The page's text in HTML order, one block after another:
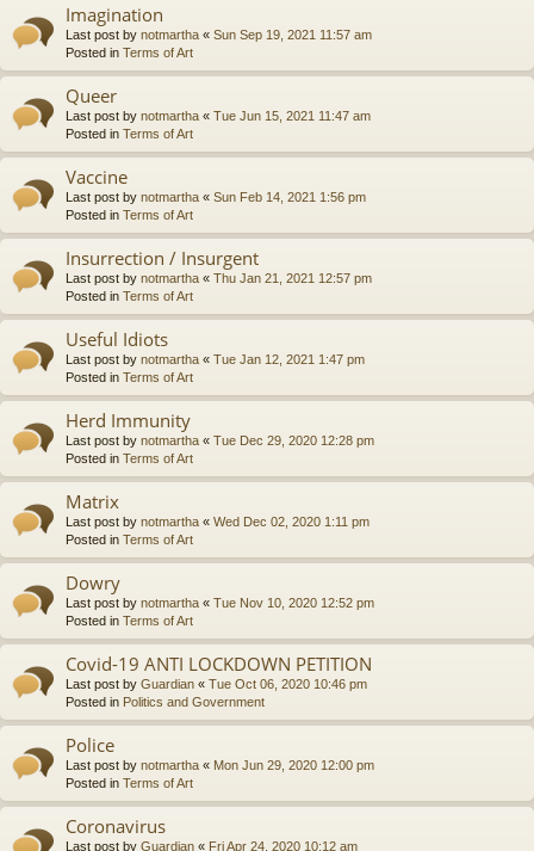
Imagination
Last post by notmartha « Sun Sep 19, 2021 11:57 am
Posted in Terms of Art
Queer
Last post by notmartha « Tue Jun 15, 2021 11:47 am
Posted in Terms of Art
Vaccine
Last post by notmartha « Sun Feb 14, 2021 1:56 pm
Posted in Terms of Art
Insurrection / Insurgent
Last post by notmartha « Thu Jan 21, 2021 12:57 pm
Posted in Terms of Art
Useful Idiots
Last post by notmartha « Tue Jan 12, 2021 1:47 pm
Posted in Terms of Art
Herd Immunity
Last post by notmartha « Tue Dec 29, 2020 12:28 pm
Posted in Terms of Art
Matrix
Last post by notmartha « Wed Dec 02, 2020 1:11 pm
Posted in Terms of Art
Dowry
Last post by notmartha « Tue Nov 10, 2020 12:52 pm
Posted in Terms of Art
Covid-19 ANTI LOCKDOWN PETITION
Last post by Guardian « Tue Oct 06, 2020 10:46 pm
Posted in Politics and Government
Police
Last post by notmartha « Mon Jun 29, 2020 12:00 pm
Posted in Terms of Art
Coronavirus
Last post by Guardian « Fri Apr 24, 2020 10:12 am